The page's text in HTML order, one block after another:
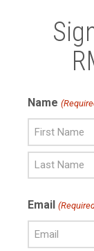
Name
Name
Name
Email